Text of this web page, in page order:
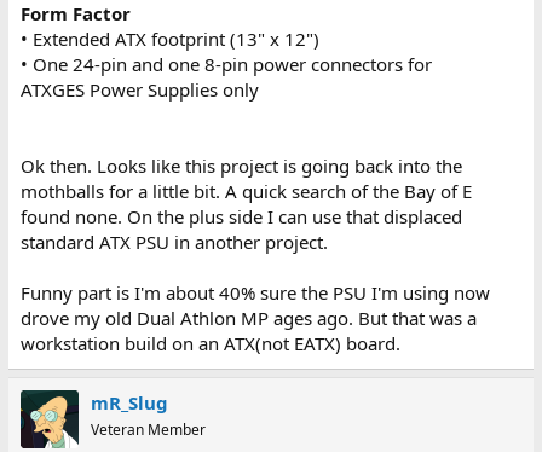
Form Factor
• Extended ATX footprint (13" x 12")
• One 24-pin and one 8-pin power connectors for
ATXGES Power Supplies only
Ok then. Looks like this project is going back into the
mothballs for a little bit. A quick search of the Bay of E
found none. On the plus side I can use that displaced
standard ATX PSU in another project.
Funny part is I'm about 40% sure the PSU I'm using now
drove my old Dual Athlon MP ages ago. But that was a
workstation build on an ATX(not EATX) board.
mR_Slug
Veteran Member